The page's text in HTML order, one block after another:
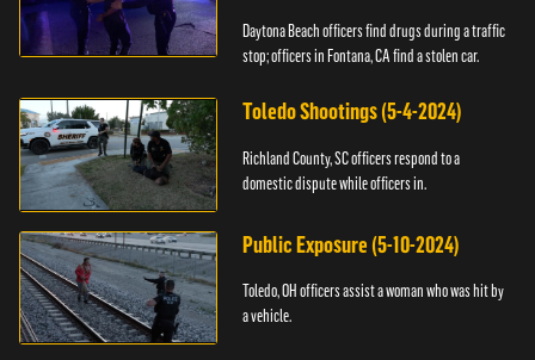
Daytona Beach officers find drugs during a traffic
stop; officers in Fontana, CA find a stolen car.
Toledo Shootings (5-4-2024)
Richland County, SC officers respond to a
domestic dispute while officers in.
Public Exposure (5-10-2024)
Toledo, OH officers assist a woman who was hit by
a vehicle.